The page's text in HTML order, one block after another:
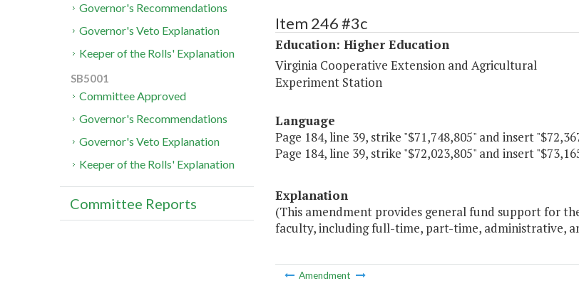
Item 246 #3c
Education: Higher Education
Virginia Cooperative Extension and Agricultural
Experiment Station
Language
Page 184, line 39, strike "$71,748,805" and insert
Page 184, line 39, strike "$72,023,805" and insert
Explanation
(This amendment provides general fund support for
faculty, including full-time, part-time, administrative,
Amendment
Governor's Recommendations
Governor's Veto Explanation
Keeper of the Rolls' Explanation
SB5001
Committee Approved
Governor's Recommendations
Governor's Veto Explanation
Keeper of the Rolls' Explanation
Committee Reports